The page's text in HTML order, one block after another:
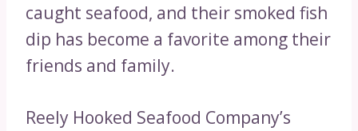
caught seafood, and their smoked fish
dip has become a favorite among their
friends and family.
Reely Hooked Seafood Company’s